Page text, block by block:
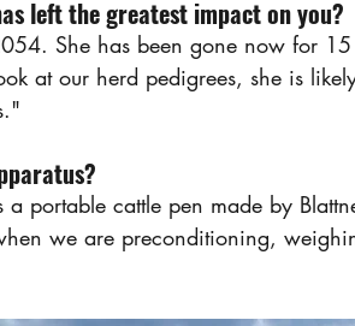
left the greatest impact on you?
She has been gone now for 15
at our herd pedigrees, she is
portable cattle pen made by
we are preconditioning,